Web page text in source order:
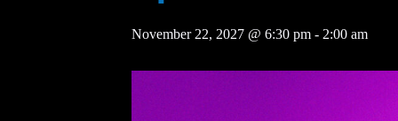
November 22, 2027 @ 6:30 pm - 2:00 am